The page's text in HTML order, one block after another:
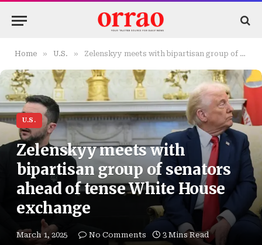
Home » U.S. » Zelenskyy meets with bipartisan group of senators ahead of tense White House exchange
U.S.
Zelenskyy meets with
bipartisan group of senators
ahead of tense White House
exchange
March 1, 2025 No Comments 3 Mins Read